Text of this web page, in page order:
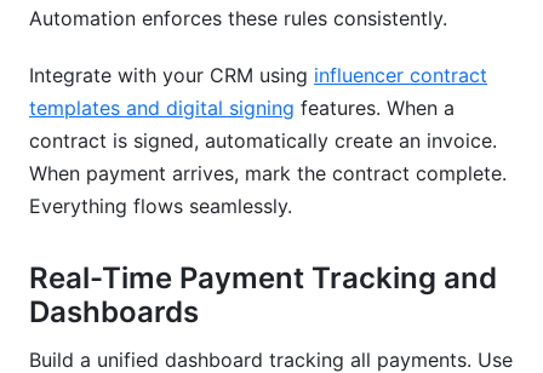
Automation enforces these rules consistently.
Integrate with your CRM using influencer contract
templates and digital signing features. When a
contract is signed, automatically create an invoice.
When payment arrives, mark the contract complete.
Everything flows seamlessly.
Real-Time Payment Tracking and
Dashboards
Build a unified dashboard tracking all payments. Use